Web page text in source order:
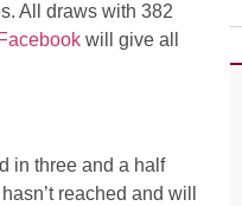
All draws with 382
Facebook will give all
in three and a half
reached and will